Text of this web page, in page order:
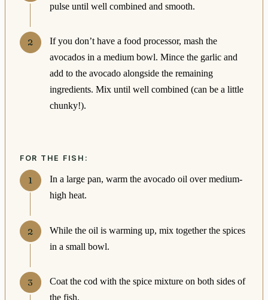
pulse until well combined and smooth.
If you don’t have a food processor, mash the
avocados in a medium bowl. Mince the garlic and
add to the avocado alongside the remaining
ingredients. Mix until well combined (can be a little
chunky!).
FOR THE FISH:
In a large pan, warm the avocado oil over medium-
high heat.
While the oil is warming up, mix together the spices
in a small bowl.
Coat the cod with the spice mixture on both sides of
the fish.